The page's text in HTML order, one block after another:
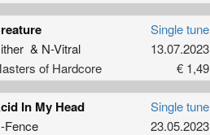
& N-Vitral
of Hardcore
Single tune
13.07.2023
€ 1,49
In My Head
Fence
Single tune
23.05.2023